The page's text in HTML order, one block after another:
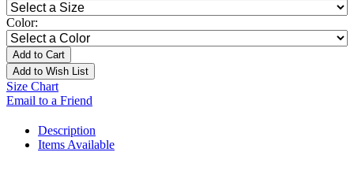
Color:
Add to Cart
Add to Wish List
Size Chart
Email to a Friend
Description
Items Available